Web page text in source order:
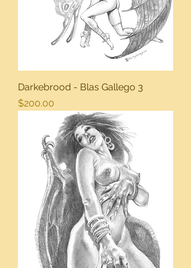
Darkebrood - Blas Gallego 3
Price
$200.00